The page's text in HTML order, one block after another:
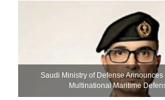
Saudi Ministry of Defense
Multinational Maritime